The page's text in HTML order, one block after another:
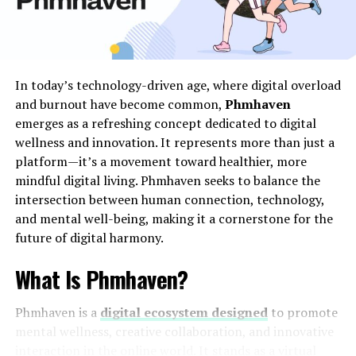
tea tree oil, apple cider vinegar, or banana peel patches
overnight, which some find gradually dries out the skin
tags. While these methods can be effective for some,
everyone.
Before trying anyskin tag removalat home, it’s crucial
to ensure the tag is indeed a skin tag and not another
type of skin growth, such as a mole or wart. Consulting
with a healthcare provider for a proper diagnosis is a
wise step. Additionally, it’s important to test the
remedy on a small area of skin first to avoid potential
skin irritation or allergic reactions.
Professional Skin Tag Removal
Techniques
In today’s technology-driven age, where digital overload
and burnout have become common, Phmhaven
emerges as a refreshing concept dedicated to digital
wellness and innovation. It represents more than just a
platform—it’s a movement toward healthier, more
mindful digital living. Phmhaven seeks to balance the
intersection between human connection, technology,
and mental well-being, making it a cornerstone for the
future of digital harmony.
What Is Phmhaven?
Phmhaven is a digital ecosystem designedto promote